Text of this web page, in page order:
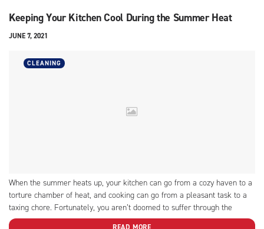
Keeping Your Kitchen Cool During the Summer Heat
JUNE 7, 2021
CLEANING
When the summer heats up, your kitchen can go from a cozy haven to a
torture chamber of heat, and cooking can go from a pleasant task to a
taxing chore. Fortunately, you aren’t doomed to suffer through the
hottest months of the year. There are some easy summer cooking...
READ MORE